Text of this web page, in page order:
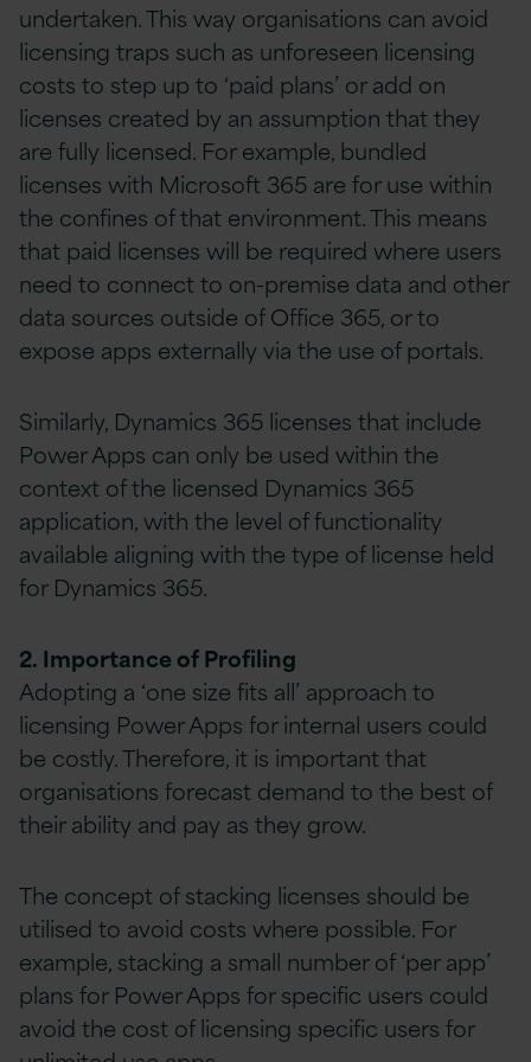
undertaken. This way organisations can avoid
licensing traps such as unforeseen licensing
costs to step up to ‘paid plans’ or add on
licenses created by an assumption that they
are fully licensed. For example, bundled
licenses with Microsoft 365 are for use within
the confines of that environment. This means
that paid licenses will be required where users
need to connect to on-premise data and other
data sources outside of Office 365, or to
expose apps externally via the use of portals.
Similarly, Dynamics 365 licenses that include
Power Apps can only be used within the
context of the licensed Dynamics 365
application, with the level of functionality
available aligning with the type of license held
for Dynamics 365.
2. Importance of Profiling
Adopting a ‘one size fits all’ approach to
licensing Power Apps for internal users could
be costly. Therefore, it is important that
organisations forecast demand to the best of
their ability and pay as they grow.
The concept of stacking licenses should be
utilised to avoid costs where possible. For
example, stacking a small number of ‘per app’
plans for Power Apps for specific users could
avoid the cost of licensing specific users for